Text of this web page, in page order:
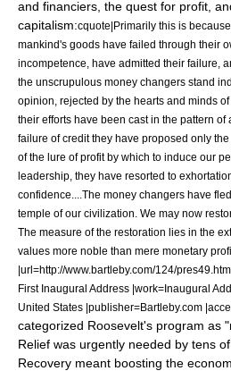
and financiers, the quest for profit,
capitalism:cquote|Primarily this is
mankind's goods have failed through their
incompetence, have admitted their failure,
the unscrupulous money changers stand
opinion, rejected by the hearts and minds
their efforts have been cast in the pattern
failure of credit they have proposed only
of the lure of profit by which to induce our
leadership, they have resorted to
confidence....The money changers have
temple of our civilization. We may now
The measure of the restoration lies in the
values more noble than mere monetary
|url=http://www.bartleby.com/124/
First Inaugural Address |work=Inaugural
United States |publisher=Bartleby.com
categorized Roosevelt's program as
Relief was urgently needed by tens
Recovery meant boosting the